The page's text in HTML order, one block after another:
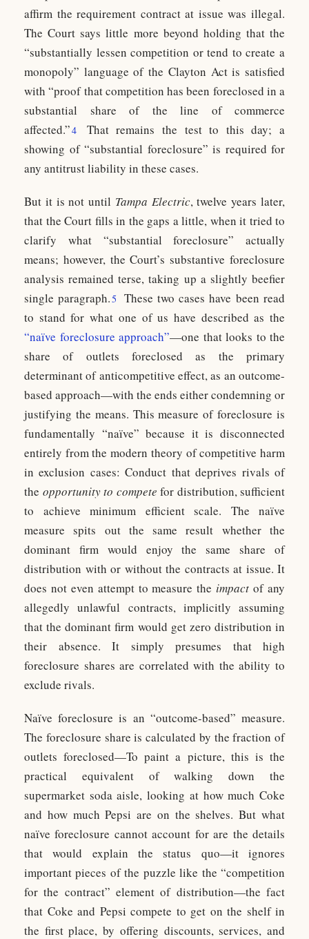
affirm the requirement contract at issue was illegal.
The Court says little more beyond holding that the
“substantially lessen competition or tend to create a
monopoly” language of the Clayton Act is satisfied
with “proof that competition has been foreclosed in a
substantial share of the line of commerce
affected.”4
That remains the test to this day; a
showing of “substantial foreclosure” is required for
any antitrust liability in these cases.
But it is not until Tampa Electric, twelve years later,
that the Court fills in the gaps a little, when it tried to
clarify what “substantial foreclosure” actually
means; however, the Court’s substantive foreclosure
analysis remained terse, taking up a slightly beefier
single paragraph.5
These two cases have been read
to stand for what one of us have described as the
“naïve foreclosure approach”—one that looks to the
share of outlets foreclosed as the primary
determinant of anticompetitive effect, as an outcome-
based approach—with the ends either condemning or
justifying the means. This measure of foreclosure is
fundamentally “naïve” because it is disconnected
entirely from the modern theory of competitive harm
in exclusion cases: Conduct that deprives rivals of
the opportunity to compete for distribution, sufficient
to achieve minimum efficient scale. The naïve
measure spits out the same result whether the
dominant firm would enjoy the same share of
distribution with or without the contracts at issue. It
does not even attempt to measure the impact of any
allegedly unlawful contracts, implicitly assuming
that the dominant firm would get zero distribution in
their absence. It simply presumes that high
foreclosure shares are correlated with the ability to
exclude rivals.
Naïve foreclosure is an “outcome-based” measure.
The foreclosure share is calculated by the fraction of
outlets foreclosed—To paint a picture, this is the
practical equivalent of walking down the
supermarket soda aisle, looking at how much Coke
and how much Pepsi are on the shelves. But what
naïve foreclosure cannot account for are the details
that would explain the status quo—it ignores
important pieces of the puzzle like the “competition
for the contract” element of distribution—the fact
that Coke and Pepsi compete to get on the shelf in
the first place, by offering discounts, services, and